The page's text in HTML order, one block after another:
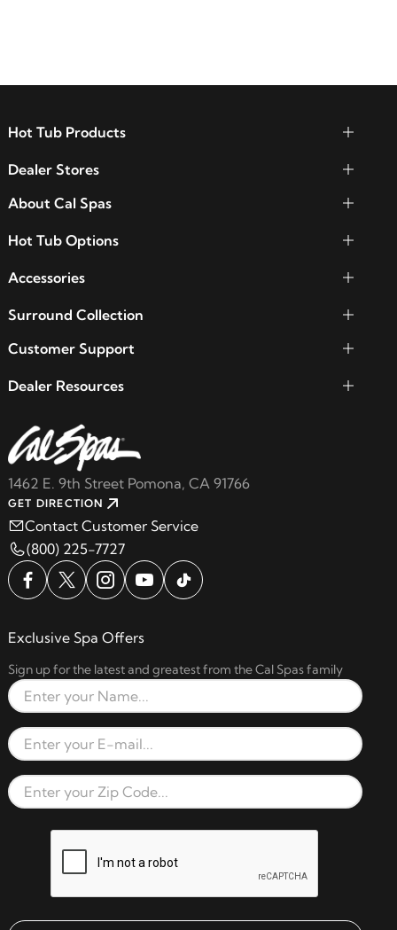
1462 E. 9th Street Pomona, CA 91766
GET DIRECTION
Contact Customer Service
(800) 225-7727
Hot Tub Products
Dealer Stores
About Cal Spas
Hot Tub Options
Accessories
Surround Collection
Customer Support
Dealer Resources
Exclusive Spa Offers
Sign up for the latest and greatest from the Cal Spas family
Full Name
Email Address
Zip Code